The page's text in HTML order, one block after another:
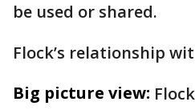
be used or shared.
Flock’s relationship
Big picture view: